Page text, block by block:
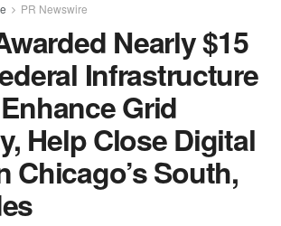
PR Newswire
Nearly $15
Infrastructure
Grid
Help Close Digital
Chicago’s South,